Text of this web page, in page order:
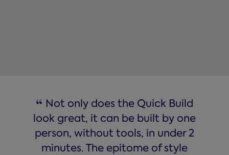
“ Not only does the Quick Build
look great, it can be built by one
person, without tools, in under 2
minutes. The epitome of style